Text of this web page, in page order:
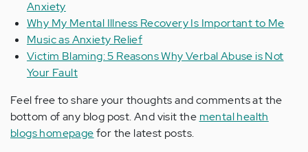
Anxiety
Why My Mental Illness Recovery Is Important to Me
Music as Anxiety Relief
Victim Blaming: 5 Reasons Why Verbal Abuse is Not
Your Fault
Feel free to share your thoughts and comments at the
bottom of any blog post. And visit the mental health
blogs homepagefor the latest posts.